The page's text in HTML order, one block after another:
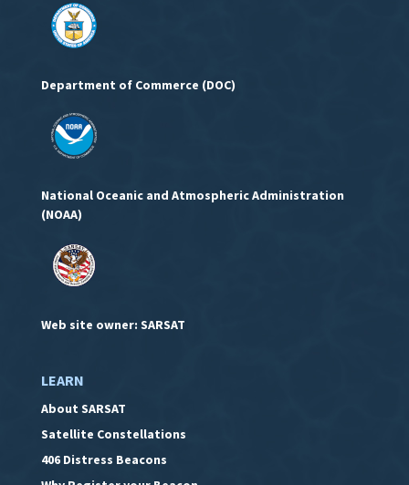
Department of Commerce (DOC)
National Oceanic and Atmospheric Administration
(NOAA)
Web site owner: SARSAT
LEARN
About SARSAT
Satellite Constellations
406 Distress Beacons